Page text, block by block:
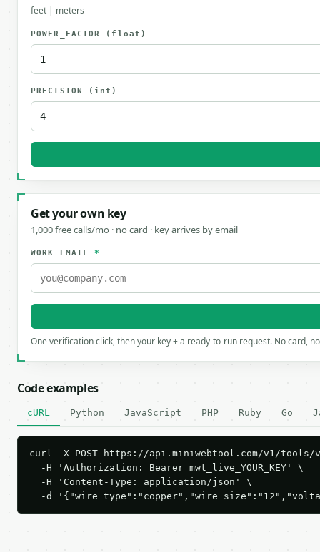
feet | meters
POWER_FACTOR (float)
PRECISION (int)
Get your own key
1,000 free calls/mo · no card · key arrives by email
WORK EMAIL*
One verification click, then your key + a ready-to-run request. No card,
Code examples
cURL Python JavaScript PHP Ruby Go
curl -X POST https://api.miniwebtool.com/v1/
  -H 'Authorization: Bearer mwt_live_YOUR_KEY' \
  -H 'Content-Type: application/json' \
-d